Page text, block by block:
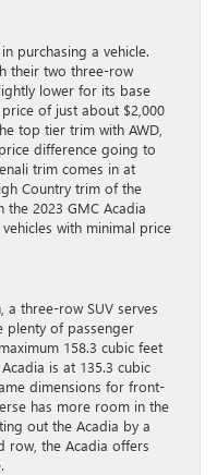
purchasing a vehicle.
their two three-row
lower for its base
of just about $2,000
top tier trim with AWD,
difference going to
trim comes in at
Country trim of the
the 2023 GMC Acadia
with minimal price
three-row SUV serves
plenty of passenger
158.3 cubic feet
is at 135.3 cubic
dimensions for front-
has more room in the
out the Acadia by a
row, the Acadia offers